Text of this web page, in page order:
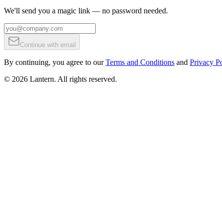
We'll send you a magic link — no password needed.
Continue with email
By continuing, you agree to our Terms and Conditions and Privacy
© 2026 Lantern. All rights reserved.